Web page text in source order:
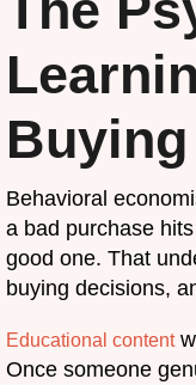
Buying
Behavioral
a bad purchase
good one. That
buying decisions,
Educational content
Once someone